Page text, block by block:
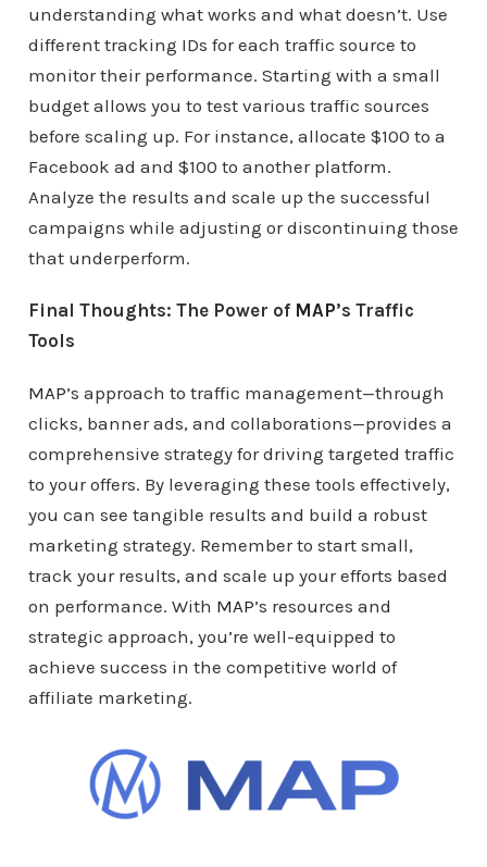
understanding what works and what doesn’t. Use
different tracking IDs for each traffic source to
monitor their performance. Starting with a small
budget allows you to test various traffic sources
before scaling up. For instance, allocate $100 to a
Facebook ad and $100 to another platform.
Analyze the results and scale up the successful
campaigns while adjusting or discontinuing those
that underperform.
Final Thoughts: The Power of MAP’s Traffic
Tools
MAP’s approach to traffic management—through
clicks, banner ads, and collaborations—provides a
comprehensive strategy for driving targeted traffic
to your offers. By leveraging these tools effectively,
you can see tangible results and build a robust
marketing strategy. Remember to start small,
track your results, and scale up your efforts based
on performance. With MAP’s resources and
strategic approach, you’re well-equipped to
achieve success in the competitive world of
affiliate marketing.